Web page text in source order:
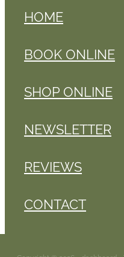
HOME
BOOK ONLINE
SHOP ONLINE
NEWSLETTER
REVIEWS
CONTACT